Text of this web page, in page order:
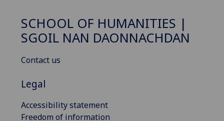
SCHOOL OF HUMANITIES |
SGOIL NAN DAONNACHDAN
Contact us
Legal
Accessibility statement
Freedom of information